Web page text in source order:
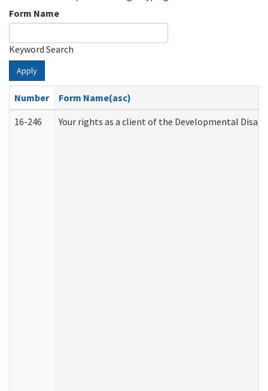
Form Name
Keyword Search
Apply
Number
Form Name(asc)
16-246
Your rights as a client of the Developmental